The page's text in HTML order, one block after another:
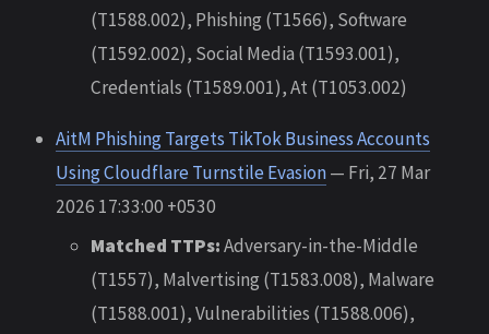
(T1588.002), Phishing (T1566), Software
(T1592.002), Social Media (T1593.001),
Credentials (T1589.001), At (T1053.002)
AitM Phishing Targets TikTok Business Accounts
Using Cloudflare Turnstile Evasion— Fri, 27 Mar
2026 17:33:00 +0530
Matched TTPs:Adversary-in-the-Middle
(T1557), Malvertising (T1583.008), Malware
(T1588.001), Vulnerabilities (T1588.006),